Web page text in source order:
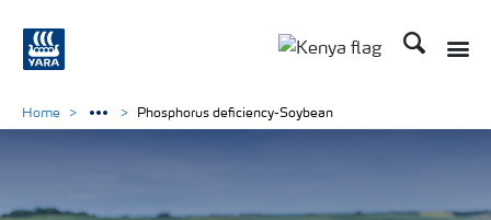
Search
Home Phosphorus deficiency-Soybean